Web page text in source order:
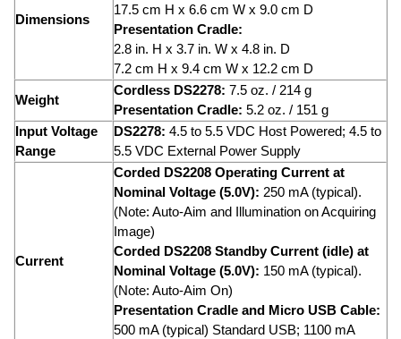
Dimensions
17.5 cm H x 6.6 cm W x 9.0 cm D
Presentation Cradle:
2.8 in. H x 3.7 in. W x 4.8 in. D
7.2 cm H x 9.4 cm W x 12.2 cm D
Weight
Cordless DS2278: 7.5 oz. / 214 g
Presentation Cradle: 5.2 oz. / 151 g
Input Voltage
Range
DS2278: 4.5 to 5.5 VDC Host Powered; 4.5 to
5.5 VDC External Power Supply
Current
Corded DS2208 Operating Current at
Nominal Voltage (5.0V): 250 mA (typical).
(Note: Auto-Aim and Illumination on Acquiring
Image)
Corded DS2208 Standby Current (idle) at
Nominal Voltage (5.0V): 150 mA (typical).
(Note: Auto-Aim On)
Presentation Cradle and Micro USB Cable:
500 mA (typical) Standard USB; 1100 mA